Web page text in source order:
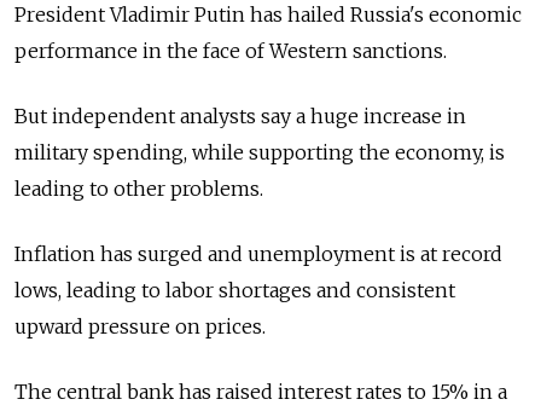
President Vladimir Putin has hailed Russia's economic
performance in the face of Western sanctions.
But independent analysts say a huge increase in
military spending, while supporting the economy, is
leading to other problems.
Inflation has surged and unemployment is at record
lows, leading to labor shortages and consistent
upward pressure on prices.
The central bank has raised interest rates to 15% in a